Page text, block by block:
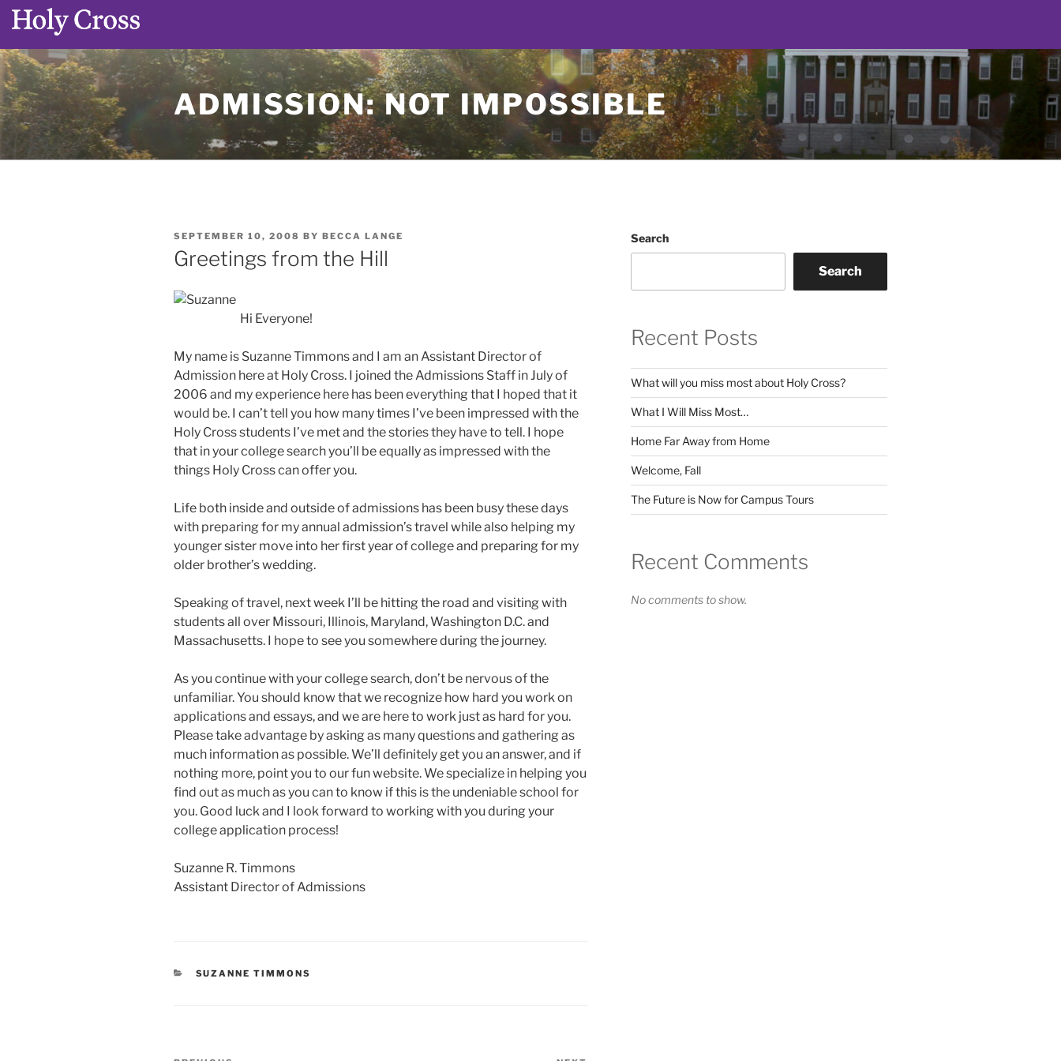
Skip
to
content
ADMISSION: NOT IMPOSSIBLE
POSTED
ON
SEPTEMBER 10, 2008 BY BECCA LANGE
Greetings from the Hill
Hi Everyone!
My name is Suzanne Timmons and I am an Assistant Director of
Admission here at Holy Cross. I joined the Admissions Staff in July of
2006 and my experience here has been everything that I hoped that it
would be. I can’t tell you how many times I’ve been impressed with the
Holy Cross students I’ve met and the stories they have to tell. I hope
that in your college search you’ll be equally as impressed with the
things Holy Cross can offer you.
Life both inside and outside of admissions has been busy these days
with preparing for my annual admission’s travel while also helping my
younger sister move into her first year of college and preparing for my
older brother’s wedding.
Speaking of travel, next week I’ll be hitting the road and visiting with
students all over Missouri, Illinois, Maryland, Washington D.C. and
Massachusetts. I hope to see you somewhere during the journey.
As you continue with your college search, don’t be nervous of the
unfamiliar. You should know that we recognize how hard you work on
applications and essays, and we are here to work just as hard for you.
Please take advantage by asking as many questions and gathering as
much information as possible. We’ll definitely get you an answer, and if
nothing more, point you to our fun website. We specialize in helping you
find out as much as you can to know if this is the undeniable school for
you. Good luck and I look forward to working with you during your
college application process!
Suzanne R. Timmons
Assistant Director of Admissions
CATEGORIES
SUZANNE TIMMONS
Search
Search
Recent Posts
What will you miss most about Holy Cross?
What I Will Miss Most…
Home Far Away from Home
Welcome, Fall
The Future is Now for Campus Tours
Recent Comments
No comments to show.